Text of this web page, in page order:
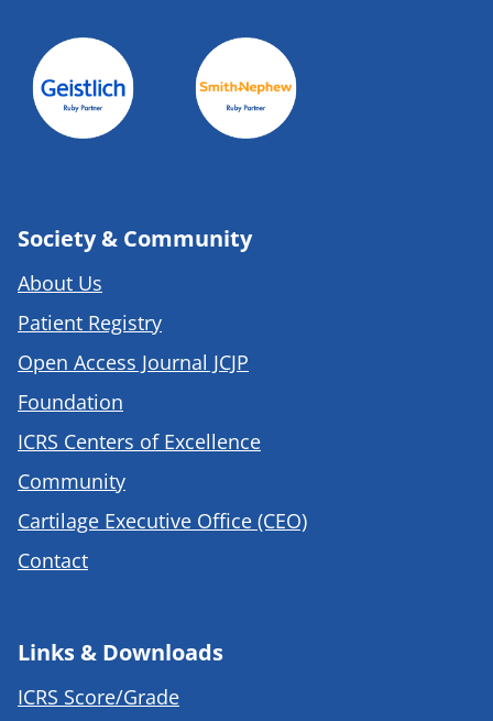
Society & Community
About Us
Patient Registry
Open Access Journal JCJP
Foundation
ICRS Centers of Excellence
Community
Cartilage Executive Office (CEO)
Contact
Links & Downloads
ICRS Score/Grade